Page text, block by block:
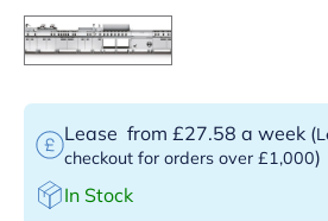
Lease from £27.58 a week (
checkout for orders over £1,000)
In Stock